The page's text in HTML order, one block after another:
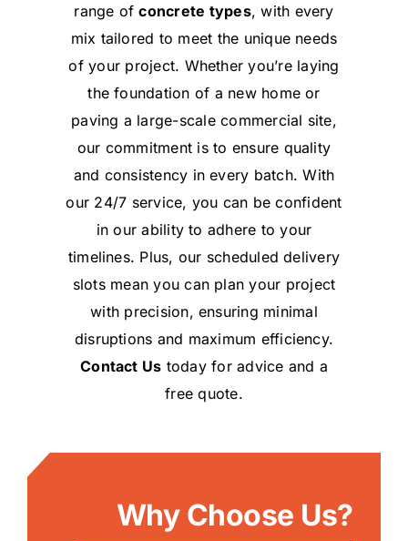
range ofconcrete types, with every
mix tailored to meet the unique needs
of your project. Whether you’re laying
the foundation of a new home or
paving a large-scale commercial site,
our commitment is to ensure quality
and consistency in every batch. With
our 24/7 service, you can be confident
in our ability to adhere to your
timelines. Plus, our scheduled delivery
slots mean you can plan your project
with precision, ensuring minimal
disruptions and maximum efficiency.
Contact Us today for advice and a
free quote.
Why Choose Us?